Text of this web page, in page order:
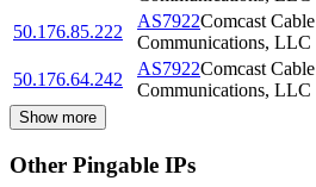
50.176.85.222
AS7922Comcast Cable
Communications, LLC
50.176.64.242
AS7922Comcast Cable
Communications, LLC
Show more
Other Pingable IPs